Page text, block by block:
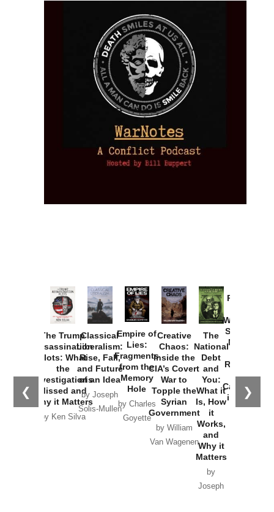
❮ ❯
The Trump
Assassination
Plots: What
the
Investigations
Missed and
Why it Matters
by Ken Silva
Classical
Liberalism:
Rise, Fall,
and Future
of an Idea
by Joseph
Solis-Mullen
Empire of
Lies:
Fragments
from the
Memory
Hole
by Charles
Goyette
Creative
Chaos:
Inside the
CIA’s Covert
War to
Topple the
Syrian
Government
by William
Van Wagenen
The
National
Debt
and
You:
What it
Is, How
it
Works,
and
Why it
Matters
by
Joseph
Provoked:
Washington
Started the
New Cold
Russia and
the
Catastrophe
in Ukraine